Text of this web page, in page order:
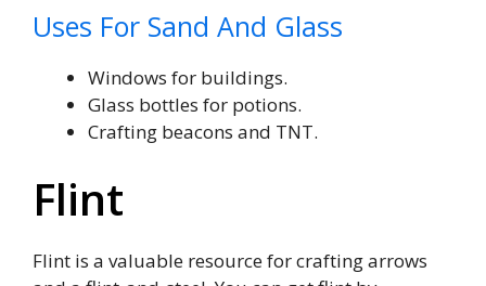
Uses For Sand And Glass
Windows for buildings.
Glass bottles for potions.
Crafting beacons and TNT.
Flint
Flint is a valuable resource for crafting arrows